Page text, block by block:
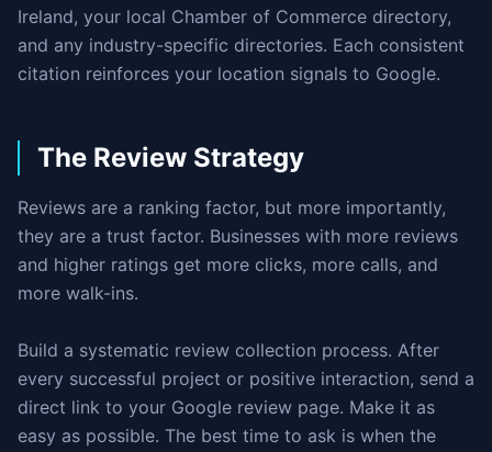
Ireland, your local Chamber of Commerce directory,
and any industry-specific directories. Each consistent
citation reinforces your location signals to Google.
The Review Strategy
Reviews are a ranking factor, but more importantly,
they are a trust factor. Businesses with more reviews
and higher ratings get more clicks, more calls, and
more walk-ins.
Build a systematic review collection process. After
every successful project or positive interaction, send a
direct link to your Google review page. Make it as
easy as possible. The best time to ask is when the